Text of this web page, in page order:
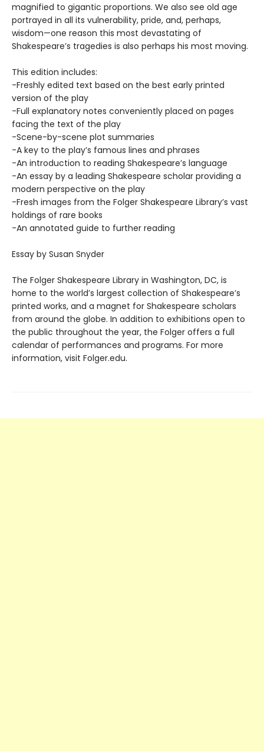
magnified to gigantic proportions. We also see old age
portrayed in all its vulnerability, pride, and, perhaps,
wisdom—one reason this most devastating of
Shakespeare’s tragedies is also perhaps his most moving.
This edition includes:
-Freshly edited text based on the best early printed
version of the play
-Full explanatory notes conveniently placed on pages
facing the text of the play
-Scene-by-scene plot summaries
-A key to the play’s famous lines and phrases
-An introduction to reading Shakespeare’s language
-An essay by a leading Shakespeare scholar providing a
modern perspective on the play
-Fresh images from the Folger Shakespeare Library’s vast
holdings of rare books
-An annotated guide to further reading
Essay by Susan Snyder
The Folger Shakespeare Library in Washington, DC, is
home to the world’s largest collection of Shakespeare’s
printed works, and a magnet for Shakespeare scholars
from around the globe. In addition to exhibitions open to
the public throughout the year, the Folger offers a full
calendar of performances and programs. For more
information, visit Folger.edu.